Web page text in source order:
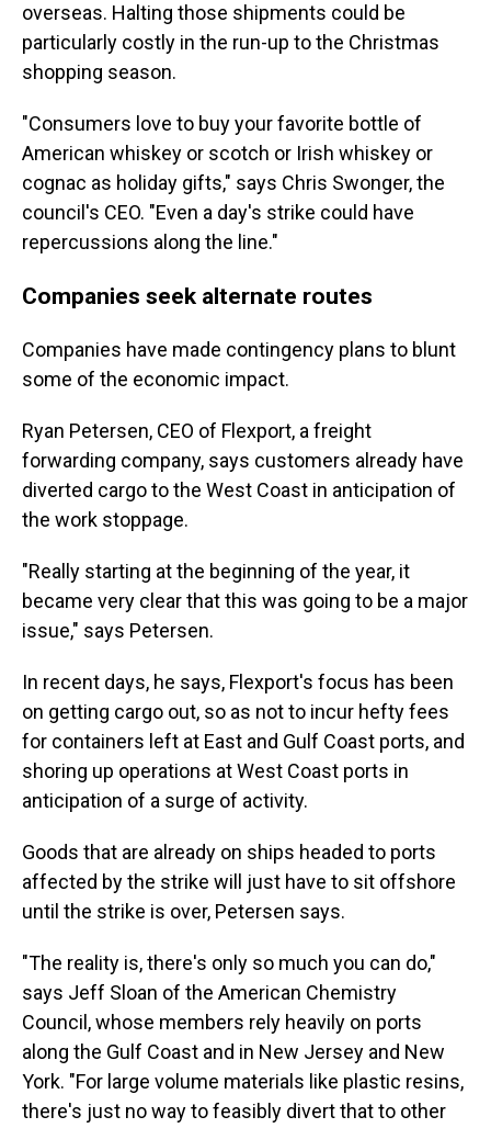
overseas. Halting those shipments could be
particularly costly in the run-up to the Christmas
shopping season.
"Consumers love to buy your favorite bottle of
American whiskey or scotch or Irish whiskey or
cognac as holiday gifts," says Chris Swonger, the
council's CEO. "Even a day's strike could have
repercussions along the line."
Companies seek alternate routes
Companies have made contingency plans to blunt
some of the economic impact.
Ryan Petersen, CEO of Flexport, a freight
forwarding company, says customers already have
diverted cargo to the West Coast in anticipation of
the work stoppage.
"Really starting at the beginning of the year, it
became very clear that this was going to be a major
issue," says Petersen.
In recent days, he says, Flexport's focus has been
on getting cargo out, so as not to incur hefty fees
for containers left at East and Gulf Coast ports, and
shoring up operations at West Coast ports in
anticipation of a surge of activity.
Goods that are already on ships headed to ports
affected by the strike will just have to sit offshore
until the strike is over, Petersen says.
"The reality is, there's only so much you can do,"
says Jeff Sloan of the American Chemistry
Council, whose members rely heavily on ports
along the Gulf Coast and in New Jersey and New
York. "For large volume materials like plastic resins,
there's just no way to feasibly divert that to other